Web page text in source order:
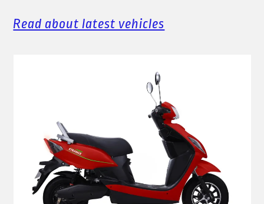
Read about latest vehicles